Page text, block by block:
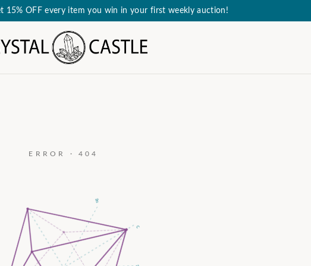
15% OFF every item you win in your first weekly auction!
ERROR · 404
c
a₃